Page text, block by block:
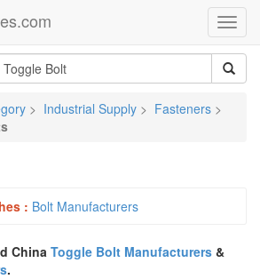
> Industrial Supply > Fasteners >
: Bolt Manufacturers
China Toggle Bolt Manufacturers &
.